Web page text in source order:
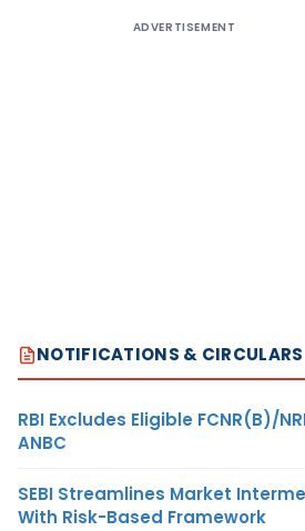
ADVERTISEMENT
NOTIFICATIONS & CIRCULARS
RBI Excludes Eligible FCNR(B)/
ANBC
SEBI Streamlines Market
With Risk-Based Framework